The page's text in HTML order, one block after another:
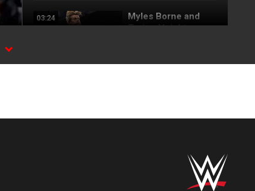
03:24
Myles Borne and
Tavion Heights
highlights, Aug. 4,
Zaria | Women’s
Grayson Waller puts